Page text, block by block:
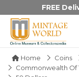
FREE
Home Coins
Commonwealth Of